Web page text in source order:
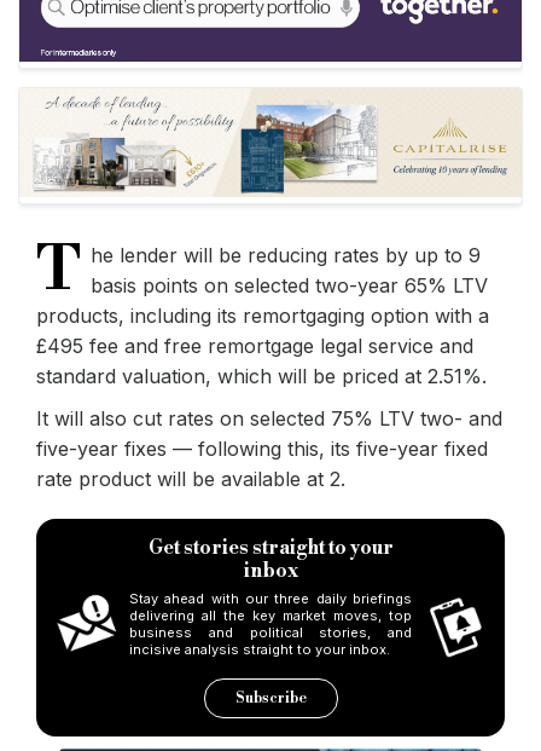
T he lender will be reducing rates by up to 9
basis points on selected two-year 65% LTV
products, including its remortgaging option with a
£495 fee and free remortgage legal service and
standard valuation, which will be priced at 2.51%.
It will also cut rates on selected 75% LTV two- and
five-year fixes — following this, its five-year fixed
rate product will be available at 2.
Get stories straight to your
inbox
Stay ahead with our three daily briefings
delivering all the key market moves, top
business and political stories, and
incisive analysis straight to your inbox.
Subscribe